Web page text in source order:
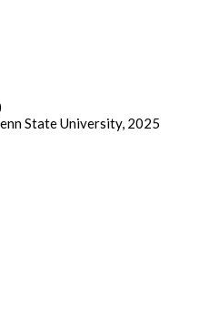
State University, 2025